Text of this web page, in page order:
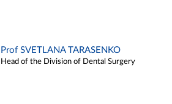
Prof SVETLANA TARASENKO
Head of the Division of Dental Surgery